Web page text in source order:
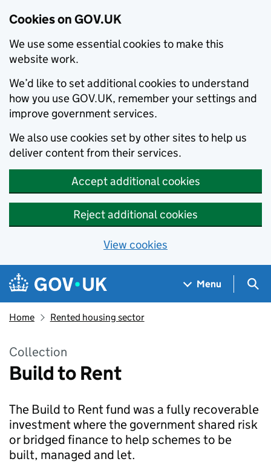
Cookies on GOV.UK
We use some essential cookies to make this
website work.
We’d like to set additional cookies to understand
how you use GOV.UK, remember your settings and
improve government services.
We also use cookies set by other sites to help us
deliver content from their services.
Accept additional cookies
Reject additional cookies
View cookies
Skip to main content
Navigation menu
Menu
Home Rented housing sector
Collection
Build to Rent
The Build to Rent fund was a fully recoverable
investment where the government shared risk
or bridged finance to help schemes to be
built, managed and let.